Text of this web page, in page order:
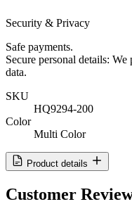
Security & Privacy
Safe payments.
Secure personal details:
data.
SKU
HQ9294-200
Color
Multi Color
Product details
Customer